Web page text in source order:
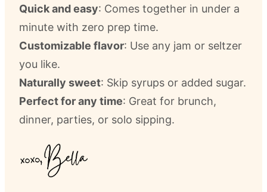
Quick and easy: Comes together in under a
minute with zero prep time.
Customizable flavor: Use any jam or seltzer
you like.
Naturally sweet: Skip syrups or added sugar.
Perfect for any time: Great for brunch,
dinner, parties, or solo sipping.